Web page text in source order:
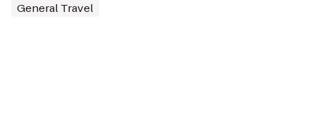
General Travel